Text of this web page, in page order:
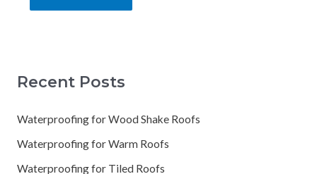
Recent Posts
Waterproofing for Wood Shake Roofs
Waterproofing for Warm Roofs
Waterproofing for Tiled Roofs